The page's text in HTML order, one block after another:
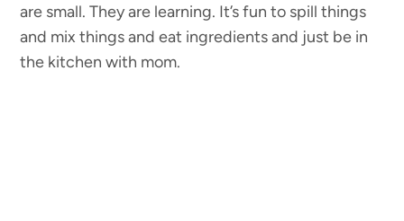
are small. They are learning. It’s fun to spill things
and mix things and eat ingredients and just be in
the kitchen with mom.